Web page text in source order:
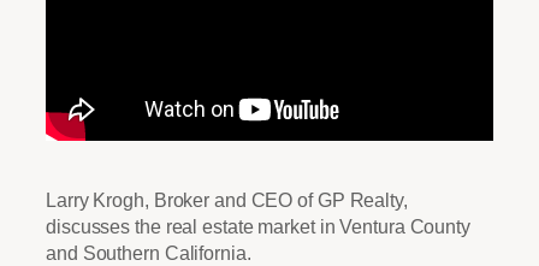
Larry Krogh, Broker and CEO of GP Realty,
discusses the real estate market in Ventura County
and Southern California.